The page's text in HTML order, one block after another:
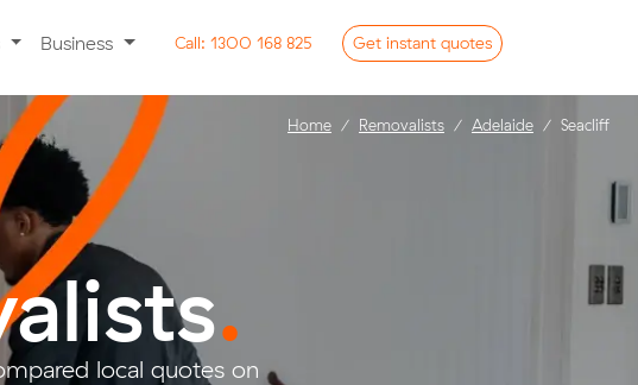
Business Call: 1300 168 825 Get instant quotes
.
local quotes on
Home Removalists Adelaide Seacliff